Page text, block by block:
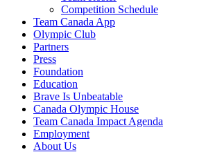
Competition Schedule
Team Canada App
Olympic Club
Partners
Press
Foundation
Education
Brave Is Unbeatable
Canada Olympic House
Team Canada Impact Agenda
Employment
About Us